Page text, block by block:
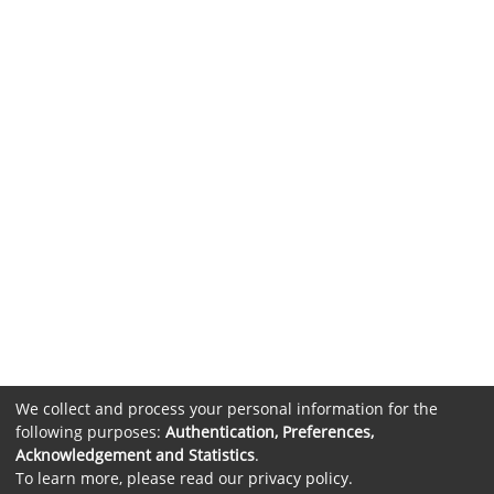
We collect and process your personal information for the
following purposes: Authentication, Preferences,
Acknowledgement and Statistics.
To learn more, please read our privacy policy.